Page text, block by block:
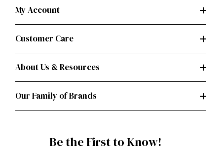
My Account
Customer Care
About Us & Resources
Our Family of Brands
Be the First to Know!